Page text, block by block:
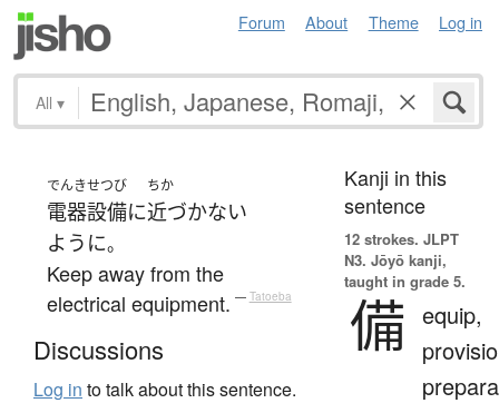
Forum About Theme Log in
All ▾
でんき
電器
せつび
設備に
ちか
近づかない
ように。
Keep away from the
electrical equipment. — Tatoeba
Discussions
Log in to talk about this sentence.
Kanji in this
sentence
12 strokes. JLPT
N3. Jōyō kanji,
taught in grade 5.
備 equip,